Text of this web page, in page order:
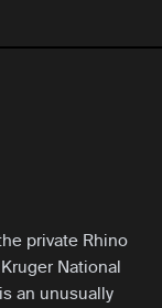
private Rhino
National
an unusually